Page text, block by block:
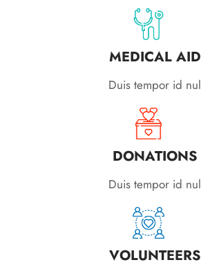
MEDICAL AID
Duis tempor id nul
DONATIONS
Duis tempor id nul
VOLUNTEERS